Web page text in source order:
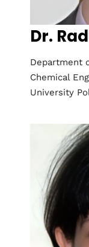
Dr.
Department
Chemical
University